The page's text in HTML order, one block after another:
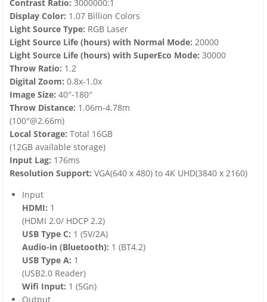
Contrast Ratio: 3000000:1
Display Color: 1.07 Billion Colors
Light Source Type: RGB Laser
Light Source Life (hours) with Normal Mode: 20000
Light Source Life (hours) with SuperEco Mode: 30000
Throw Ratio: 1.2
Digital Zoom: 0.8x-1.0x
Image Size: 40″-180″
Throw Distance: 1.06m-4.78m
(100″@2.66m)
Local Storage: Total 16GB
(12GB available storage)
Input Lag: 176ms
Resolution Support: VGA(640 x 480) to 4K UHD(3840 x 2160)
Input
HDMI: 1
(HDMI 2.0/ HDCP 2.2)
USB Type C: 1 (5V/2A)
Audio-in (Bluetooth): 1 (BT4.2)
USB Type A: 1
(USB2.0 Reader)
Wifi Input: 1 (5Gn)
Output